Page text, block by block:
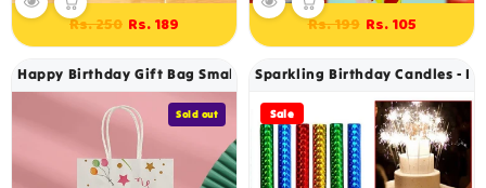
Regular
price
Rs. 250 Sale
price
Rs. 189
Regular
price
Rs. 199Sale
price
Rs. 105
Happy Birthday Gift Bag Small 22 X 18 Cm
Sold out
Sparkling Birthday Candles -
Sale